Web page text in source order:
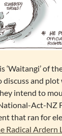
‘Waitangi’ of
discuss and plot
intend to
Act-NZ
that ran for
Radical Ardern